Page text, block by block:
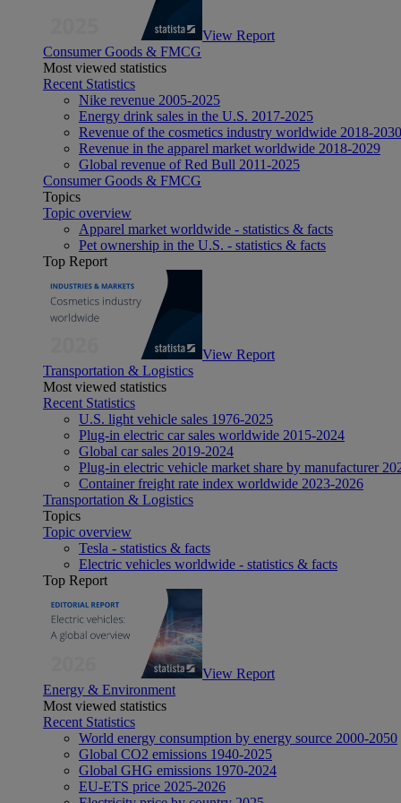
View Report
Consumer Goods & FMCG
Most viewed statistics
Recent Statistics
Nike revenue 2005-2025
Energy drink sales in the U.S. 2017-2025
Revenue of the cosmetics industry worldwide 2018-2030
Revenue in the apparel market worldwide 2018-2029
Global revenue of Red Bull 2011-2025
Consumer Goods & FMCG
Topics
Topic overview
Apparel market worldwide - statistics & facts
Pet ownership in the U.S. - statistics & facts
Top Report
View Report
Transportation & Logistics
Most viewed statistics
Recent Statistics
U.S. light vehicle sales 1976-2025
Plug-in electric car sales worldwide 2015-2024
Global car sales 2019-2024
Plug-in electric vehicle market share by manufacturer
Container freight rate index worldwide 2023-2026
Transportation & Logistics
Topics
Topic overview
Tesla - statistics & facts
Electric vehicles worldwide - statistics & facts
Top Report
View Report
Energy & Environment
Most viewed statistics
Recent Statistics
World energy consumption by energy source 2000-2050
Global CO2 emissions 1940-2025
Global GHG emissions 1970-2024
EU-ETS price 2025-2026